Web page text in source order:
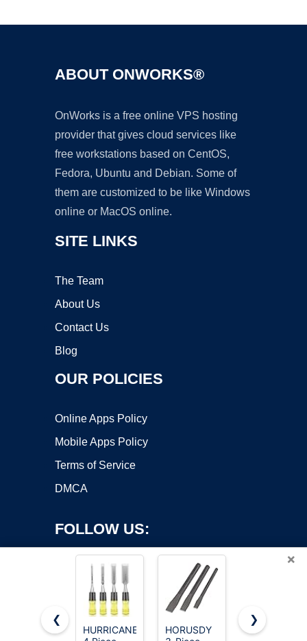
ABOUT ONWORKS®
OnWorks is a free online VPS hosting
provider that gives cloud services like
free workstations based on CentOS,
Fedora, Ubuntu and Debian. Some of
them are customized to be like Windows
online or MacOS online.
SITE LINKS
The Team
About Us
Contact Us
Blog
OUR POLICIES
Online Apps Policy
Mobile Apps Policy
Terms of Service
DMCA
FOLLOW US:
×
❮
HURRICANE
HORUSDY
Dewalt Pro
❯